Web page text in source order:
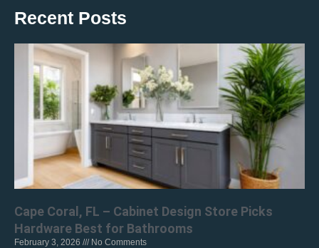
Recent Posts
Cape Coral, FL – Cabinet Design Store Picks
Hardware Best for Bathrooms
February 3, 2026 No Comments